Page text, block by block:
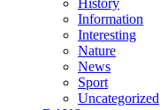
Information
Interesting
Nature
News
Sport
Uncategorized